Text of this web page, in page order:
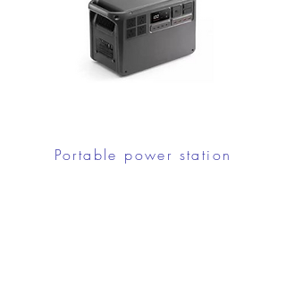
Portable power station